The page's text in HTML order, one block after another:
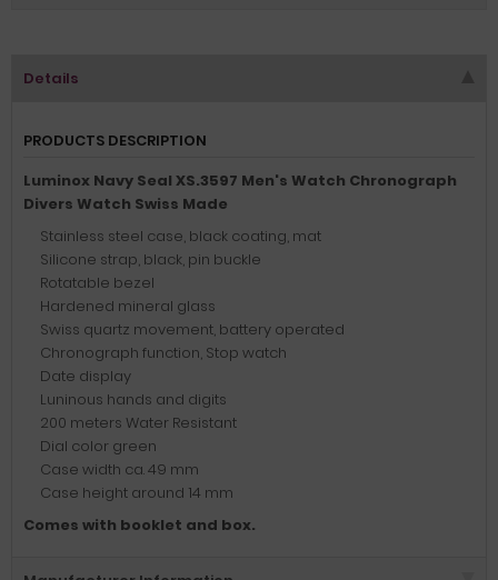
Details
PRODUCTS DESCRIPTION
Luminox Navy Seal XS.3597 Men's Watch Chronograph
Divers Watch Swiss Made
Stainless steel case, black coating, mat
Silicone strap, black, pin buckle
Rotatable bezel
Hardened mineral glass
Swiss quartz movement, battery operated
Chronograph function, Stop watch
Date display
Luninous hands and digits
200 meters Water Resistant
Dial color green
Case width ca. 49 mm
Case height around 14 mm
Comes with booklet and box.